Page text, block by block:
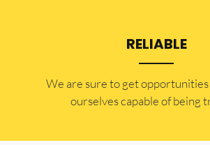
RELIABLE
​​We are sure to get opportunities
ourselves capable of being